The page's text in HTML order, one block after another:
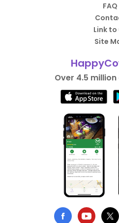
FAQ
Link to
Site
Over 4.5